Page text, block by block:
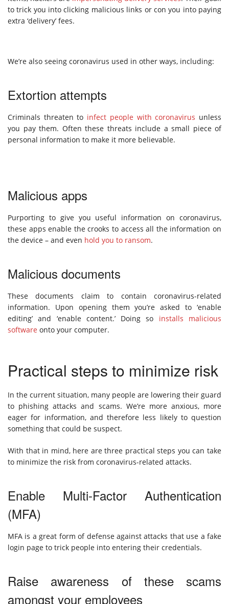
to trick you into clicking malicious links or con you into paying
extra ‘delivery’ fees.
We’re also seeing coronavirus used in other ways, including:
Extortion attempts
Criminals threaten to infect people with coronavirus unless
you pay them. Often these threats include a small piece of
personal information to make it more believable.
Malicious apps
Purporting to give you useful information on coronavirus,
these apps enable the crooks to access all the information on
the device – and even hold you to ransom.
Malicious documents
These documents claim to contain coronavirus-related
information. Upon opening them you’re asked to ‘enable
editing’ and ‘enable content.’ Doing so installs malicious
software onto your computer.
Practical steps to minimize risk
In the current situation, many people are lowering their guard
to phishing attacks and scams. We’re more anxious, more
eager for information, and therefore less likely to question
something that could be suspect.
With that in mind, here are three practical steps you can take
to minimize the risk from coronavirus-related attacks.
Enable Multi-Factor Authentication
(MFA)
MFA is a great form of defense against attacks that use a fake
login page to trick people into entering their credentials.
Raise awareness of these scams
amongst your employees